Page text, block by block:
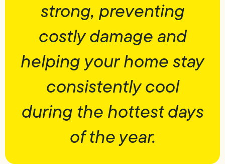
strong, preventing
costly damage and
helping your home stay
consistently cool
during the hottest days
of the year.